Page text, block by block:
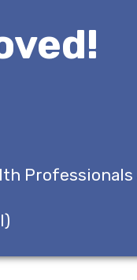
Professionals